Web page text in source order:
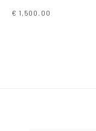
€ 1,500.00